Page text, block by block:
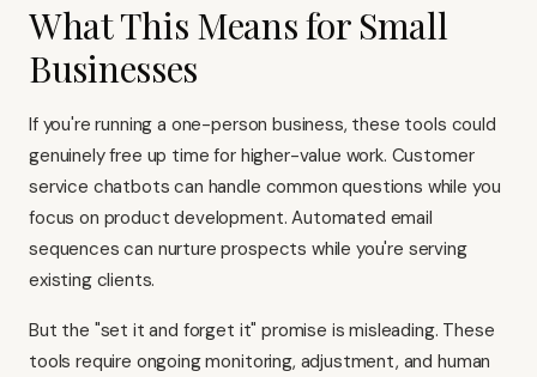
What This Means for Small
Businesses
If you're running a one-person business, these tools could
genuinely free up time for higher-value work. Customer
service chatbots can handle common questions while you
focus on product development. Automated email
sequences can nurture prospects while you're serving
existing clients.
But the "set it and forget it" promise is misleading. These
tools require ongoing monitoring, adjustment, and human